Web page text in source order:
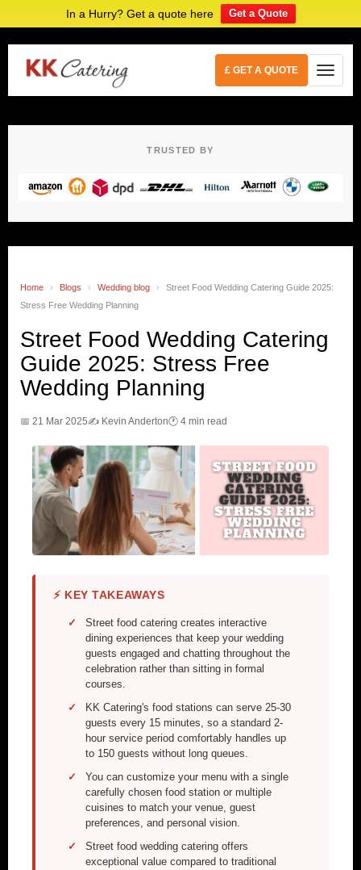
In a Hurry? Get a quote here Get a Quote
£ GET A QUOTE
TRUSTED BY
Home › Blogs › Wedding blog ›
Street Food Wedding Catering Guide 2025:
Stress Free Wedding Planning
Street Food Wedding Catering
Guide 2025: Stress Free
Wedding Planning
📅 21 Mar 2025✍️ Kevin Anderton🕐 4 min read
⚡ KEY TAKEAWAYS
Street food catering creates interactive
dining experiences that keep your wedding
guests engaged and chatting throughout the
celebration rather than sitting in formal
courses.
KK Catering's food stations can serve 25-30
guests every 15 minutes, so a standard 2-
hour service period comfortably handles up
to 150 guests without long queues.
You can customize your menu with a single
carefully chosen food station or multiple
cuisines to match your venue, guest
preferences, and personal vision.
Street food wedding catering offers
exceptional value compared to traditional